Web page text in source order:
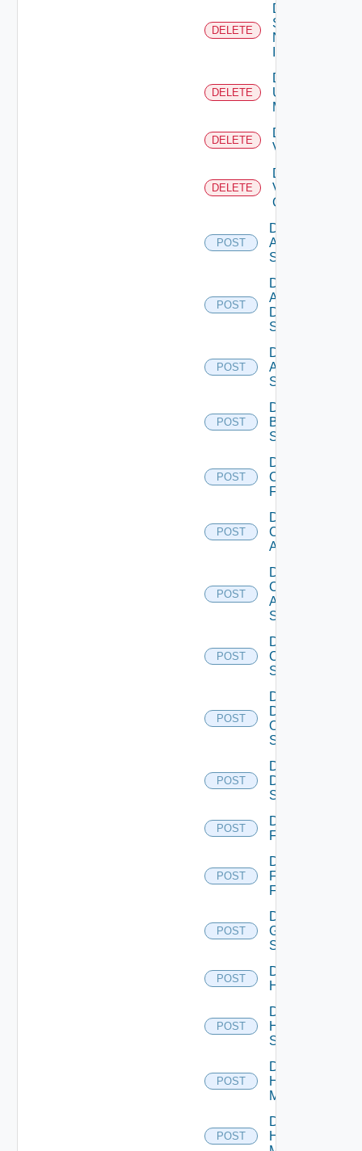
DELETE
Delete
Service
Now
DELETE
Delete
Ucs
Manager
DELETE
Delete
Vcenter
DELETE
Delete
Velo
Cloud
POST
Disable
Arista
Switch
POST
Disable
AWS
Data
Source
POST
Disable
Azure
Subscription
POST
Disable
Brocade
Switch
POST
Disable
Checkpoint
Firewall
POST
Disable
Cisco
ACI
POST
Disable
Cisco
ASRXR
Switch
POST
Disable
Cisco
Switch
POST
Disable
Dell
Os10
Switch
POST
Disable
Dell
Switch
POST
Disable
F5BIGIP
POST
Disable
Fortinet
Firewall
POST
Disable
Generic
Switch
POST
Disable
Hcx
POST
Disable
HPE
Switch
POST
Disable
Hpov
Manager
POST
Disable
Hpvc